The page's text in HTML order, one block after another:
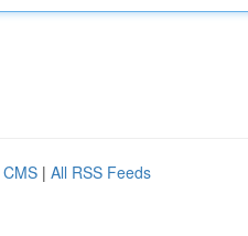
| All RSS Feeds